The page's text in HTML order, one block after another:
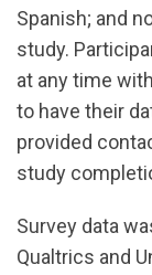
Spanish; and
study.
at any time
to have their
provided
study
Survey data
Qualtrics and